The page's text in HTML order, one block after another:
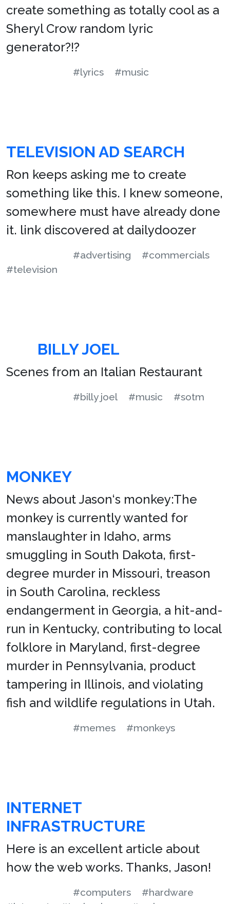
create something as totally cool as a
Sheryl Crow random lyric
generator?!?
#lyrics #music
TELEVISION AD SEARCH
Ron keeps asking me to create
something like this. I knew someone,
somewhere must have already done
it. link discovered at dailydoozer
#advertising
#commercials
#television
BILLY JOEL
Scenes from an Italian Restaurant
#billy joel #music #sotm
MONKEY
News about Jason‘s monkey:The
monkey is currently wanted for
manslaughter in Idaho, arms
smuggling in South Dakota, first-
degree murder in Missouri, treason
in South Carolina, reckless
endangerment in Georgia, a hit-and-
run in Kentucky, contributing to local
folklore in Maryland, first-degree
murder in Pennsylvania, product
tampering in Illinois, and violating
fish and wildlife regulations in Utah.
#memes #monkeys
INTERNET
INFRASTRUCTURE
Here is an excellent article about
how the web works. Thanks, Jason!
#computers
#hardware